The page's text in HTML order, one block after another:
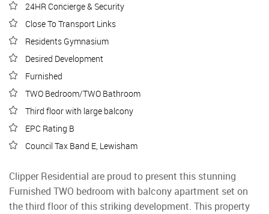
24HR Concierge & Security
Close To Transport Links
Residents Gymnasium
Desired Development
Furnished
TWO Bedroom/TWO Bathroom
Third floor with large balcony
EPC Rating B
Council Tax Band E, Lewisham
Clipper Residential are proud to present this stunning
Furnished TWO bedroom with balcony apartment set on
the third floor of this striking development. This property